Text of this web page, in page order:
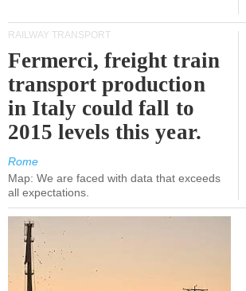
RAILWAY TRANSPORT
Fermerci, freight train
transport production
in Italy could fall to
2015 levels this year.
Rome
Map: We are faced with data that exceeds
all expectations.